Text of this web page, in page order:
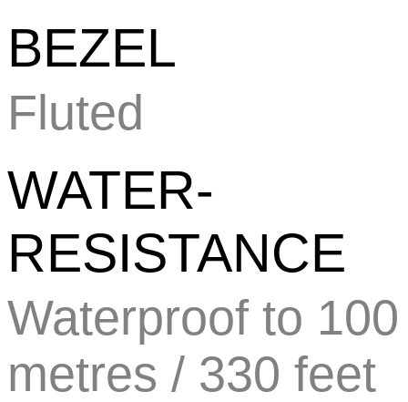
BEZEL
Fluted
WATER-
RESISTANCE
Waterproof to 100
metres / 330 feet